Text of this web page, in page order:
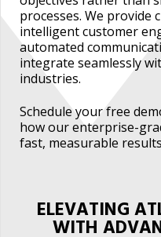
processes. We provide
intelligent customer
automated
integrate seamlessly
industries.
Schedule your free
how our enterprise-
fast, measurable
ELEVATING
WITH